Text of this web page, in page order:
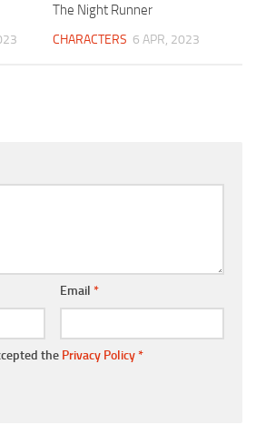
The Night Runner
CHARACTERS 6 APR, 2023
Email *
the Privacy Policy*